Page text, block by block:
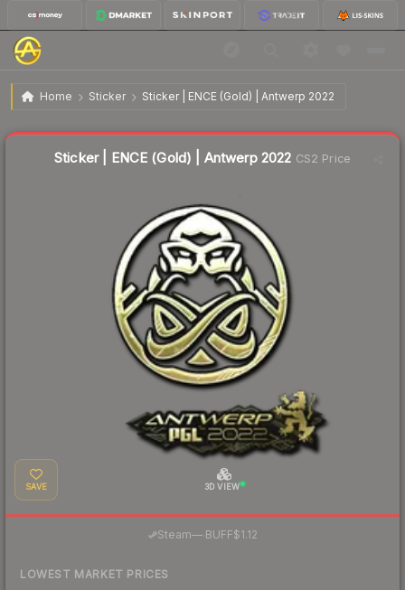
Home Sticker Sticker | ENCE (Gold) | Antwerp 2022
Sticker | ENCE (Gold) | Antwerp 2022
Sticker | ENCE (Gold) | Antwerp 2022 CS2 Price
SAVE 3D VIEW
Steam—· BUFF$1.12
LOWEST MARKET PRICES
Liquidity score